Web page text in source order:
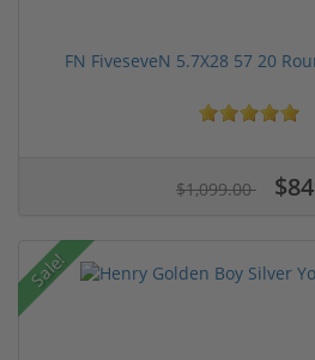
FN FiveseveN 5.7X28 57 20
$1,099.00
Sale!